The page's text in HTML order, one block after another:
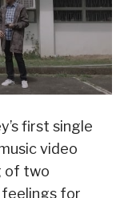
first single
video
of two
feelings for